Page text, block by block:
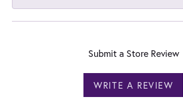
Submit a Store Review
WRITE A REVIEW